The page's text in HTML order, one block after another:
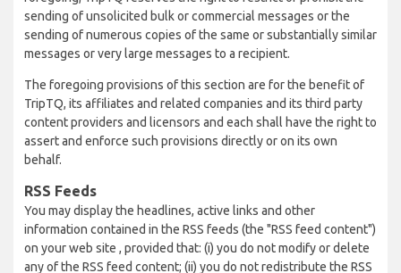
sending of unsolicited bulk or commercial messages or the
sending of numerous copies of the same or substantially similar
messages or very large messages to a recipient.
The foregoing provisions of this section are for the benefit of
TripTQ, its affiliates and related companies and its third party
content providers and licensors and each shall have the right to
assert and enforce such provisions directly or on its own
behalf.
RSS Feeds
You may display the headlines, active links and other
information contained in the RSS feeds (the "RSS feed content")
on your web site , provided that: (i) you do not modify or delete
any of the RSS feed content; (ii) you do not redistribute the RSS